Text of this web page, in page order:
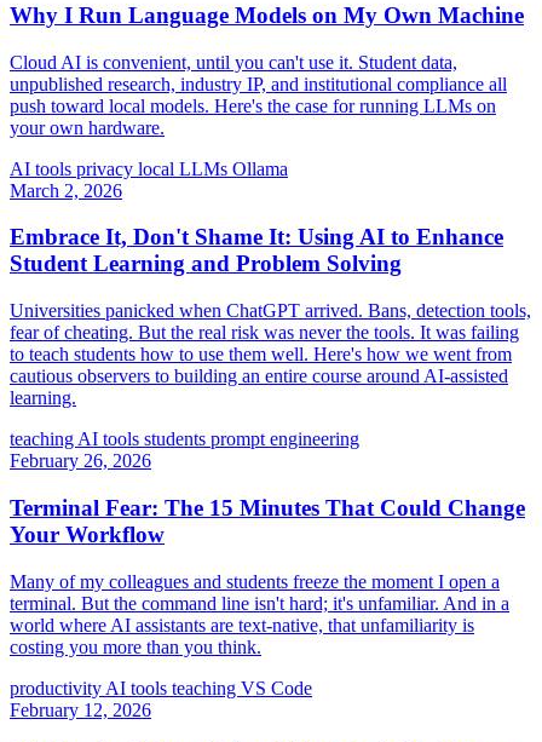
Why I Run Language Models on My Own Machine
Cloud AI is convenient, until you can't use it. Student data,
unpublished research, industry IP, and institutional compliance all
push toward local models. Here's the case for running LLMs on
your own hardware.
AI tools privacy local LLMs Ollama
March 2, 2026
Embrace It, Don't Shame It: Using AI to Enhance
Student Learning and Problem Solving
Universities panicked when ChatGPT arrived. Bans, detection tools,
fear of cheating. But the real risk was never the tools. It was failing
to teach students how to use them well. Here's how we went from
cautious observers to building an entire course around AI-assisted
learning.
teaching AI tools students prompt engineering
February 26, 2026
Terminal Fear: The 15 Minutes That Could Change
Your Workflow
Many of my colleagues and students freeze the moment I open a
terminal. But the command line isn't hard; it's unfamiliar. And in a
world where AI assistants are text-native, that unfamiliarity is
costing you more than you think.
productivity AI tools teaching VS Code
February 12, 2026